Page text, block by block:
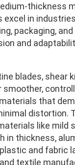
thickness
excel in
packaging,
and
blades, shear
smoother,
that
distortion.
like mild
in thickness,
and fabric
textile